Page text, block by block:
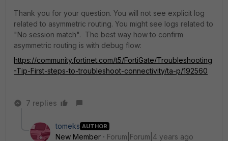
Thank you for your question. You will not see explicit log
related to asymmetric routing. You might see logs related to
"No session match". The best way how to confirm
asymmetric routing is with debug flow:
https://community.fortinet.com/t5/FortiGate/Troubleshooting
-Tip-First-steps-to-troubleshoot-connectivity/ta-p/192560
7 replies
tomeks AUTHOR
New Member
Forum|Forum|4 years ago